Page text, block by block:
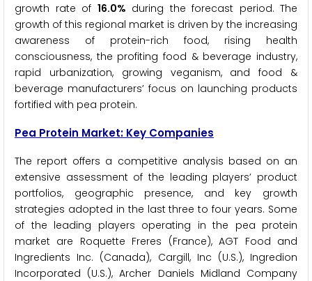
growth rate of 16.0% during the forecast period. The
growth of this regional market is driven by the increasing
awareness of protein-rich food, rising health
consciousness, the profiting food & beverage industry,
rapid urbanization, growing veganism, and food &
beverage manufacturers’ focus on launching products
fortified with pea protein.
Pea Protein Market: Key Companies
The report offers a competitive analysis based on an
extensive assessment of the leading players’ product
portfolios, geographic presence, and key growth
strategies adopted in the last three to four years. Some
of the leading players operating in the pea protein
market are Roquette Freres (France), AGT Food and
Ingredients Inc. (Canada), Cargill, Inc (U.S.), Ingredion
Incorporated (U.S.), Archer Daniels Midland Company